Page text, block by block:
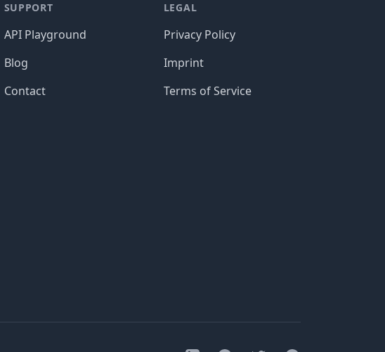
SUPPORT
API Playground
Blog
Contact
LEGAL
Privacy Policy
Imprint
Terms of Service